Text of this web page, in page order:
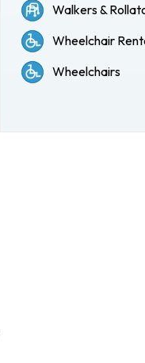
Walkers &
Wheelchair
Wheelchairs